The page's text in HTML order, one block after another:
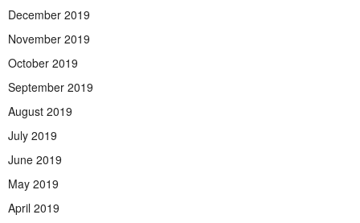
December 2019
November 2019
October 2019
September 2019
August 2019
July 2019
June 2019
May 2019
April 2019